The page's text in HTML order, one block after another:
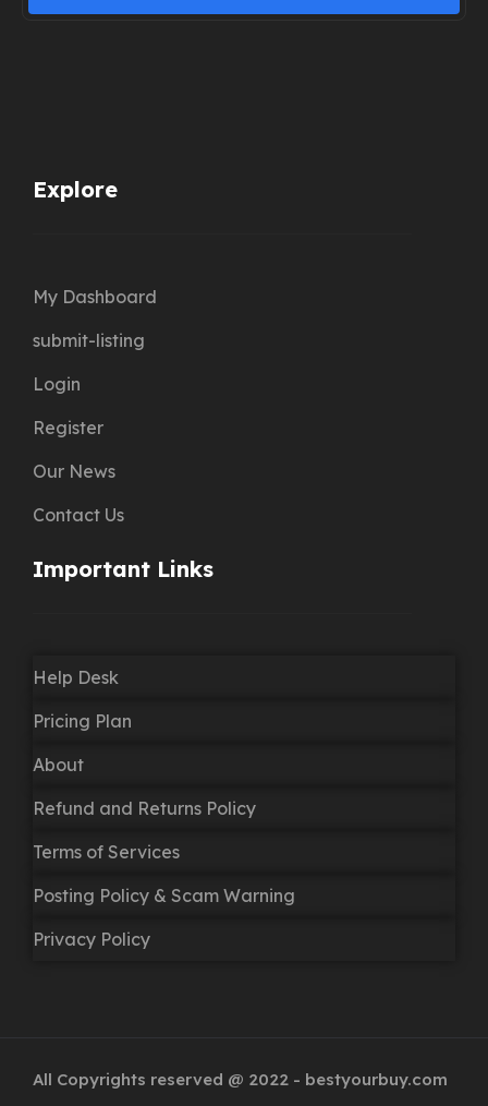
Explore
My Dashboard
submit-listing
Login
Register
Our News
Contact Us
Important Links
Help Desk
Pricing Plan
About
Refund and Returns Policy
Terms of Services
Posting Policy & Scam Warning
Privacy Policy
All Copyrights reserved @ 2022 - bestyourbuy.com